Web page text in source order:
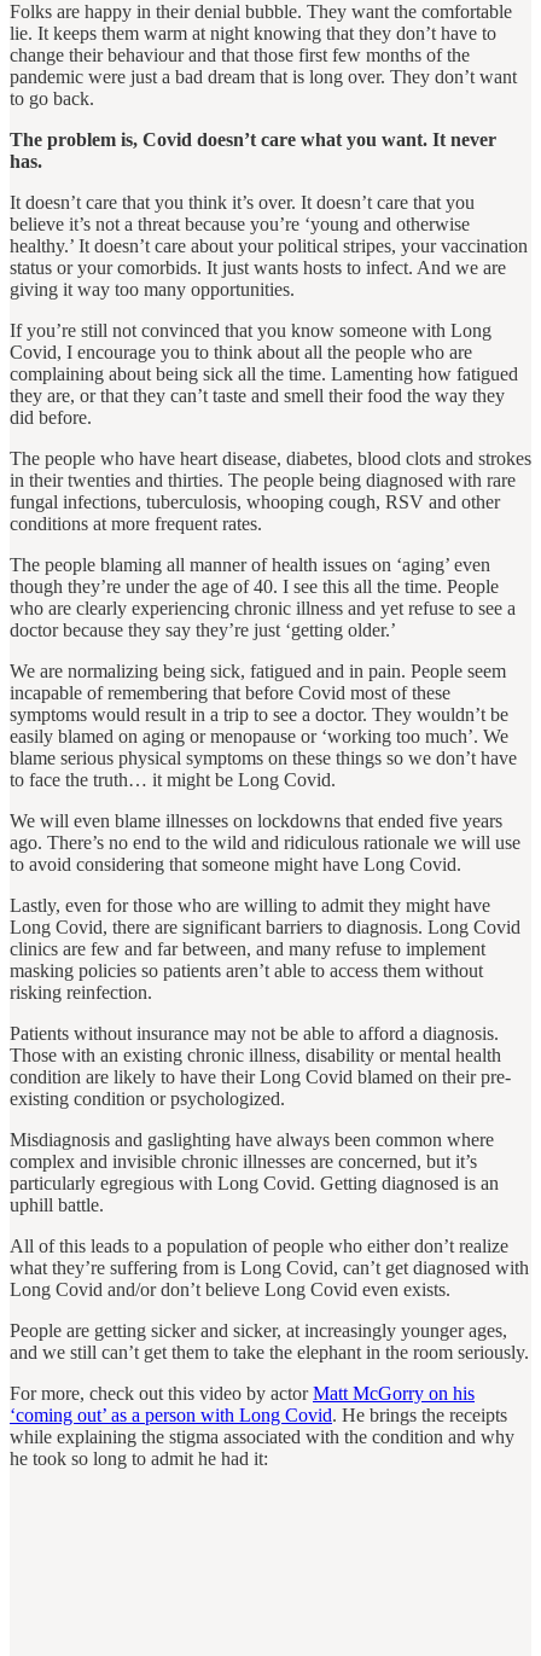
Folks are happy in their denial bubble. They want the comfortable
lie. It keeps them warm at night knowing that they don’t have to
change their behaviour and that those first few months of the
pandemic were just a bad dream that is long over. They don’t want
to go back.
The problem is, Covid doesn’t care what you want. It never
has.
It doesn’t care that you think it’s over. It doesn’t care that you
believe it’s not a threat because you’re ‘young and otherwise
healthy.’ It doesn’t care about your political stripes, your vaccination
status or your comorbids. It just wants hosts to infect. And we are
giving it way too many opportunities.
If you’re still not convinced that you know someone with Long
Covid, I encourage you to think about all the people who are
complaining about being sick all the time. Lamenting how fatigued
they are, or that they can’t taste and smell their food the way they
did before.
The people who have heart disease, diabetes, blood clots and strokes
in their twenties and thirties. The people being diagnosed with rare
fungal infections, tuberculosis, whooping cough, RSV and other
conditions at more frequent rates.
The people blaming all manner of health issues on ‘aging’ even
though they’re under the age of 40. I see this all the time. People
who are clearly experiencing chronic illness and yet refuse to see a
doctor because they say they’re just ‘getting older.’
We are normalizing being sick, fatigued and in pain. People seem
incapable of remembering that before Covid most of these
symptoms would result in a trip to see a doctor. They wouldn’t be
easily blamed on aging or menopause or ‘working too much’. We
blame serious physical symptoms on these things so we don’t have
to face the truth… it might be Long Covid.
We will even blame illnesses on lockdowns that ended five years
ago. There’s no end to the wild and ridiculous rationale we will use
to avoid considering that someone might have Long Covid.
Lastly, even for those who are willing to admit they might have
Long Covid, there are significant barriers to diagnosis. Long Covid
clinics are few and far between, and many refuse to implement
masking policies so patients aren’t able to access them without
risking reinfection.
Patients without insurance may not be able to afford a diagnosis.
Those with an existing chronic illness, disability or mental health
condition are likely to have their Long Covid blamed on their pre-
existing condition or psychologized.
Misdiagnosis and gaslighting have always been common where
complex and invisible chronic illnesses are concerned, but it’s
particularly egregious with Long Covid. Getting diagnosed is an
uphill battle.
All of this leads to a population of people who either don’t realize
what they’re suffering from is Long Covid, can’t get diagnosed with
Long Covid and/or don’t believe Long Covid even exists.
People are getting sicker and sicker, at increasingly younger ages,
and we still can’t get them to take the elephant in the room seriously.
For more, check out this video by actorMatt McGorry on his
‘coming out’ as a person with Long Covid. He brings the receipts
while explaining the stigma associated with the condition and why
he took so long to admit he had it: